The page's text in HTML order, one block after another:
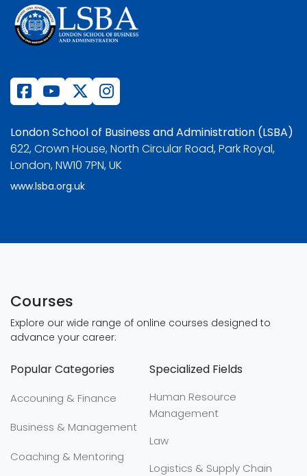
London School of Business and Administration (LSBA)
622, Crown House, North Circular Road, Park Royal,
London, NW10 7PN, UK
www.lsba.org.uk
Courses
Explore our wide range of online courses designed to
advance your career:
Popular Categories
Accouning & Finance
Business & Management
Coaching & Mentoring
Specialized Fields
Human Resource
Management
Law
Logistics & Supply Chain